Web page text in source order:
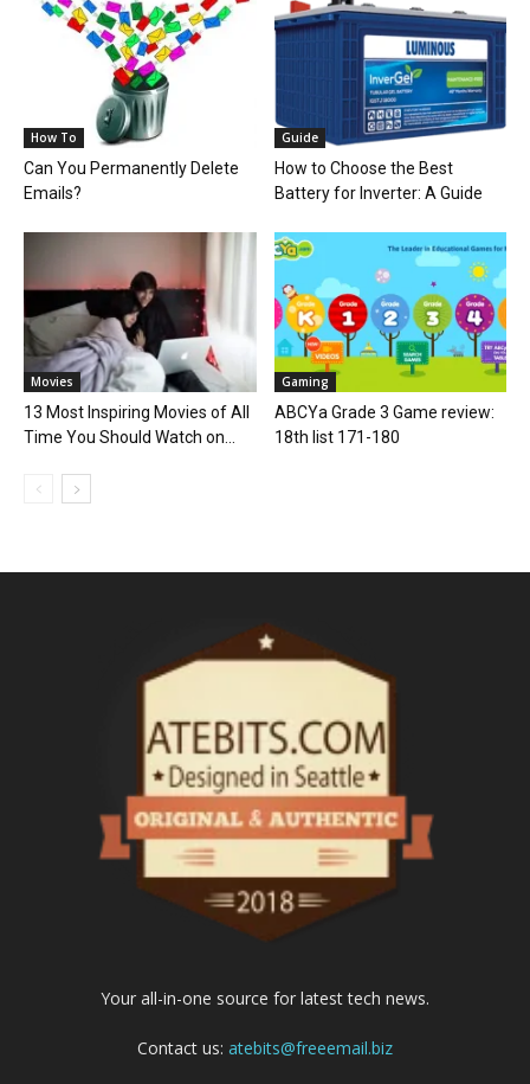
How To
Can You Permanently Delete
Emails?
Guide
How to Choose the Best
Battery for Inverter: A Guide
Movies
13 Most Inspiring Movies of All
Time You Should Watch on...
Gaming
ABCYa Grade 3 Game review:
18th list 171-180
Your all-in-one source for latest tech news.
Contact us: atebits@freeemail.biz